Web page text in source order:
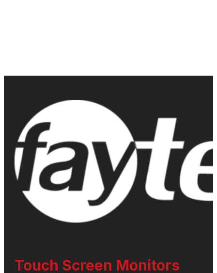
Touch Screen Monitors